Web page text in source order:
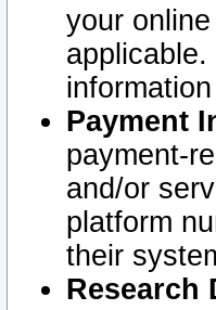
your
Payment
payment-
and/or
platform
their
Research